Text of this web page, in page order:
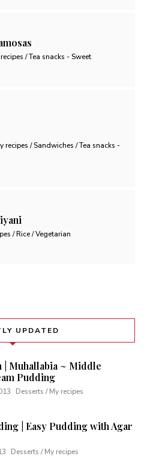
/ Tea snacks - Sweet
recipes / Sandwiches / Tea snacks -
/ Rice / Vegetarian
UPDATED
| Muhallabia ~ Middle
Pudding
Desserts / My recipes
| Easy Pudding with Agar
Desserts / My recipes